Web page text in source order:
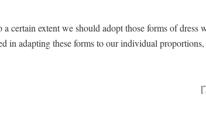
certain extent we should adopt those forms of dress
in adapting these forms to our individual